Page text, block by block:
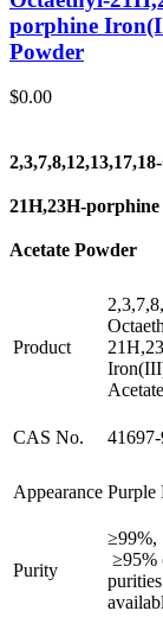
porphine
Powder
$0.00
21H,23H-
Acetate Powder
Product
CAS No.
Appearance Purple
Purity
≥99%,
≥95%